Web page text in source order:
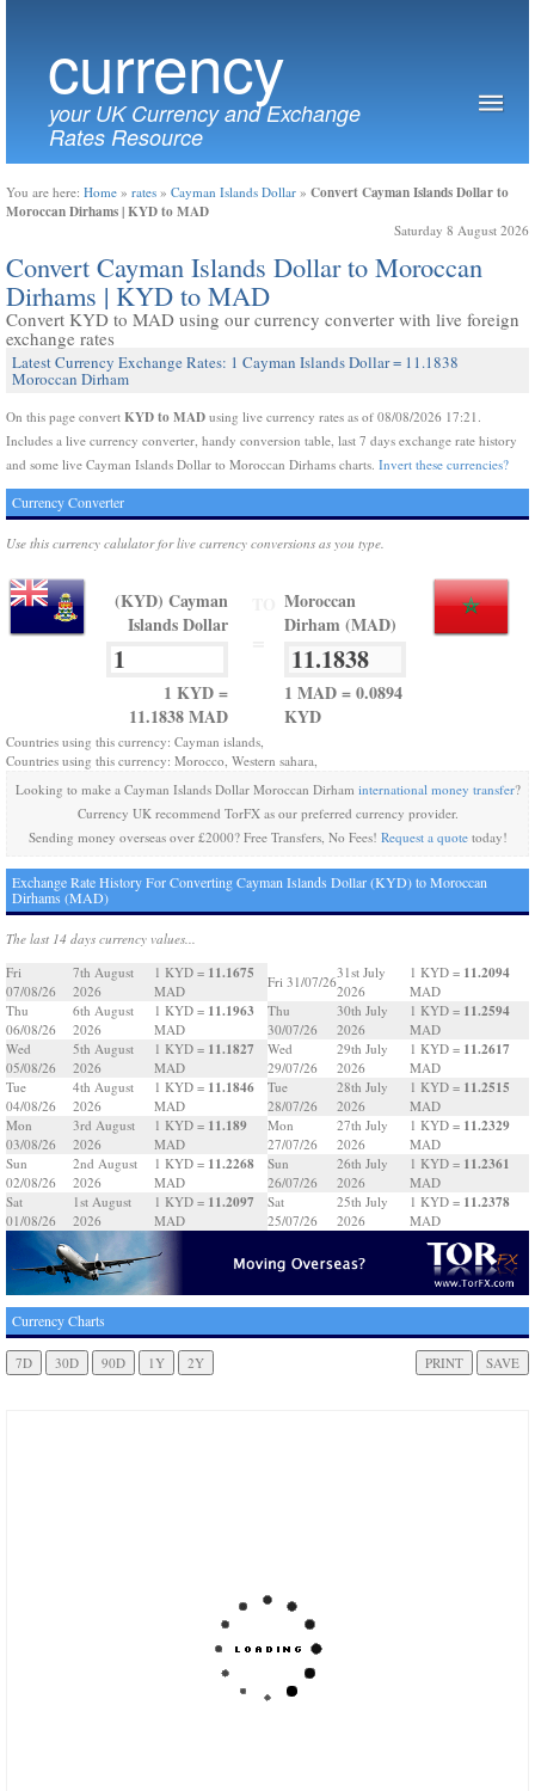
currency
your UK Currency and Exchange
Rates Resource
You are here: Home » rates » Cayman Islands Dollar » Convert Cayman Islands Dollar to
Moroccan Dirhams | KYD to MAD
Saturday 8 August 2026
Convert Cayman Islands Dollar to Moroccan
Dirhams | KYD to MAD
Convert KYD to MAD using our currency converter with live foreign
exchange rates
Latest Currency Exchange Rates: 1 Cayman Islands Dollar = 11.1838
Moroccan Dirham
On this page convert KYD to MAD using live currency rates as of 08/08/2026 17:21.
Includes a live currency converter, handy conversion table, last 7 days exchange rate history
and some live Cayman Islands Dollar to Moroccan Dirhams charts. Invert these currencies?
Currency Converter
Use this currency calulator for live currency conversions as you type.
(KYD) Cayman
Islands Dollar
1 KYD =
11.1838 MAD
Moroccan
Dirham (MAD)
1 MAD = 0.0894
KYD
Countries using this currency: Cayman islands,
Countries using this currency: Morocco, Western sahara,
Looking to make a Cayman Islands Dollar Moroccan Dirham international money transfer?
Currency UK recommend TorFX as our preferred currency provider.
Sending money overseas over £2000? Free Transfers, No Fees! Request a quotetoday!
Exchange Rate History For Converting Cayman Islands Dollar (KYD) to Moroccan
Dirhams (MAD)
The last 14 days currency values...
Fri
07/08/26
7th August
2026
1 KYD = 11.1675
MAD
Thu
06/08/26
6th August
2026
1 KYD = 11.1963
MAD
Wed
05/08/26
5th August
2026
1 KYD = 11.1827
MAD
Tue
04/08/26
4th August
2026
1 KYD = 11.1846
MAD
Mon
03/08/26
3rd August
2026
1 KYD = 11.189
MAD
Sun
02/08/26
2nd August
2026
1 KYD = 11.2268
MAD
Sat
01/08/26
1st August
2026
1 KYD = 11.2097
MAD
Fri 31/07/26
31st July
2026
1 KYD = 11.2094
MAD
Thu
30/07/26
30th July
2026
1 KYD = 11.2594
MAD
Wed
29/07/26
29th July
2026
1 KYD = 11.2617
MAD
Tue
28/07/26
28th July
2026
1 KYD = 11.2515
MAD
Mon
27/07/26
27th July
2026
1 KYD = 11.2329
MAD
Sun
26/07/26
26th July
2026
1 KYD = 11.2361
MAD
Sat
25/07/26
25th July
2026
1 KYD = 11.2378
MAD
Currency Charts